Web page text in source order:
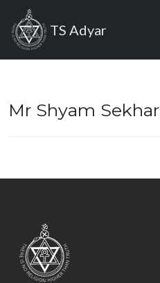
Skip to main content
TS Adyar
Mr Shyam Sekhar